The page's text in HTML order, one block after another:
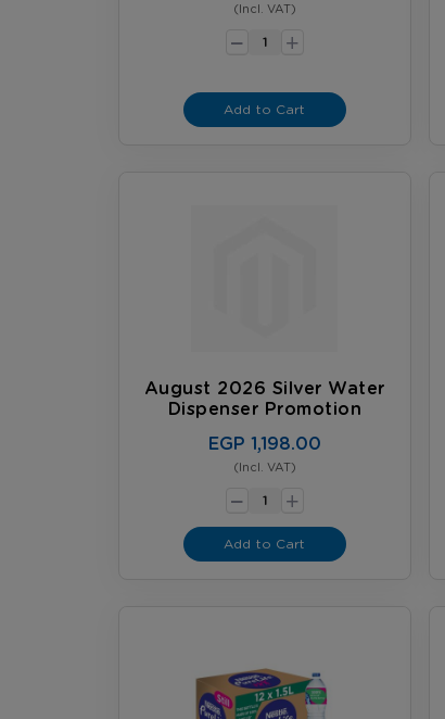
(Incl. VAT)
- +
Add to Cart
August 2026 Silver Water
Dispenser Promotion
EGP 1,198.00
(Incl. VAT)
- +
Add to Cart